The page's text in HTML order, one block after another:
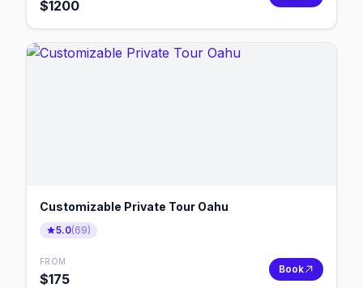
$1200
Customizable Private Tour Oahu
5.0(69)
FROM
$175
Book